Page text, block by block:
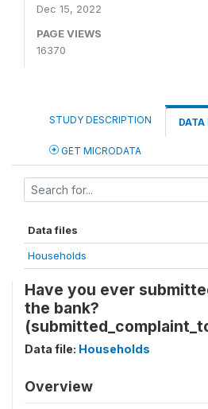
Dec 15, 2022
PAGE VIEWS
16370
STUDY DESCRIPTION DATA
GET MICRODATA
Data files
Households
Have you ever
the bank?
Data file: Households
Overview